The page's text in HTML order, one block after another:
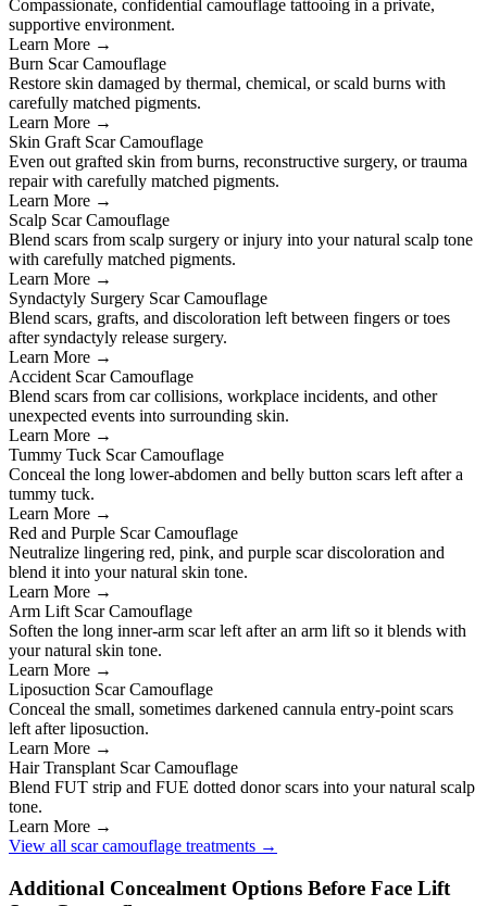
Compassionate, confidential camouflage tattooing in a private,
supportive environment.
Learn More →
Burn Scar Camouflage
Restore skin damaged by thermal, chemical, or scald burns with
carefully matched pigments.
Learn More →
Skin Graft Scar Camouflage
Even out grafted skin from burns, reconstructive surgery, or trauma
repair with carefully matched pigments.
Learn More →
Scalp Scar Camouflage
Blend scars from scalp surgery or injury into your natural scalp tone
with carefully matched pigments.
Learn More →
Syndactyly Surgery Scar Camouflage
Blend scars, grafts, and discoloration left between fingers or toes
after syndactyly release surgery.
Learn More →
Accident Scar Camouflage
Blend scars from car collisions, workplace incidents, and other
unexpected events into surrounding skin.
Learn More →
Tummy Tuck Scar Camouflage
Conceal the long lower-abdomen and belly button scars left after a
tummy tuck.
Learn More →
Red and Purple Scar Camouflage
Neutralize lingering red, pink, and purple scar discoloration and
blend it into your natural skin tone.
Learn More →
Arm Lift Scar Camouflage
Soften the long inner-arm scar left after an arm lift so it blends with
your natural skin tone.
Learn More →
Liposuction Scar Camouflage
Conceal the small, sometimes darkened cannula entry-point scars
left after liposuction.
Learn More →
Hair Transplant Scar Camouflage
Blend FUT strip and FUE dotted donor scars into your natural scalp
tone.
Learn More →
View all scar camouflage treatments →
Additional Concealment Options Before Face Lift